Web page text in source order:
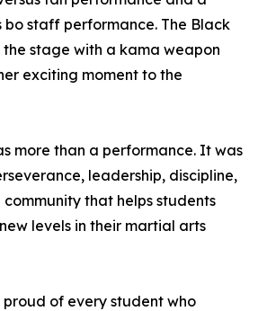
bo staff performance. The Black
the stage with a kama weapon
exciting moment to the
more than a performance. It was
leadership, discipline,
that helps students
levels in their martial arts
of every student who